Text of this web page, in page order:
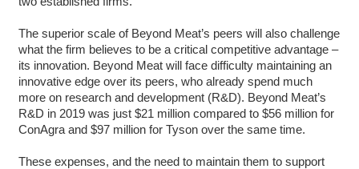
The superior scale of Beyond Meat’s peers will also challenge
what the firm believes to be a critical competitive advantage –
its innovation. Beyond Meat will face difficulty maintaining an
innovative edge over its peers, who already spend much
more on research and development (R&D). Beyond Meat’s
R&D in 2019 was just $21 million compared to $56 million for
ConAgra and $97 million for Tyson over the same time.
These expenses, and the need to maintain them to support